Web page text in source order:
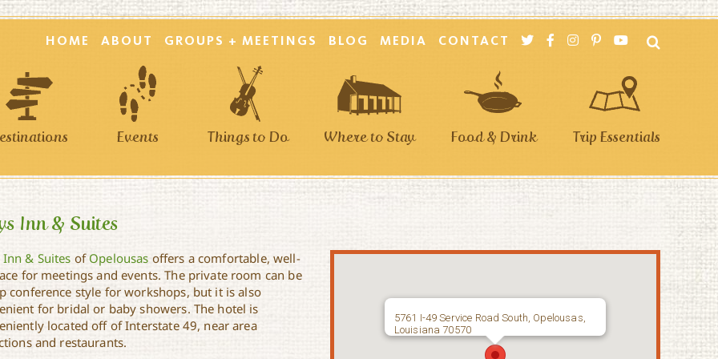
HOME ABOUT GROUPS + MEETINGS BLOG MEDIA CONTACT
Events Things to Do Where to Stay Food & Drink Trip Essentials
Inn & Suites
Inn & Suites of Opelousas offers a comfortable, well-
for meetings and events. The private room can be
conference style for workshops, but it is also
for bridal or baby showers. The hotel is
located off of Interstate 49, near area
and restaurants.
5761 I-49 Service Road South, Opelousas,
Louisiana 70570